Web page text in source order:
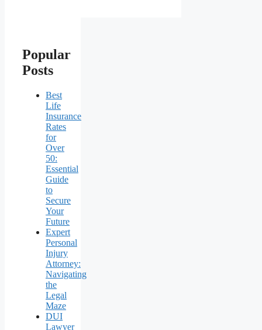
Popular
Posts
Best
Life
Insurance
Rates
for
Over
50:
Essential
Guide
to
Secure
Your
Future
Expert
Personal
Injury
Attorney:
Navigating
the
Legal
Maze
DUI
Lawyer